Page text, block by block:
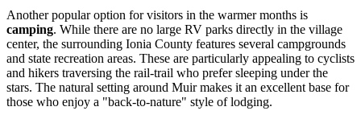
Another popular option for visitors in the warmer months is
camping. While there are no large RV parks directly in the village
center, the surrounding Ionia County features several campgrounds
and state recreation areas. These are particularly appealing to cyclists
and hikers traversing the rail-trail who prefer sleeping under the
stars. The natural setting around Muir makes it an excellent base for
those who enjoy a "back-to-nature" style of lodging.